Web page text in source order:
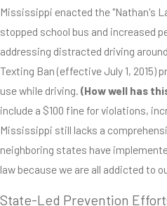
Mississippi enacted the "Nathan's
stopped school bus and increased
addressing distracted driving
Texting Ban (effective July 1, 2015)
use while driving. (How well has
include a $100 fine for violations,
Mississippi still lacks a
neighboring states have
law because we are all addicted to
State-Led Prevention